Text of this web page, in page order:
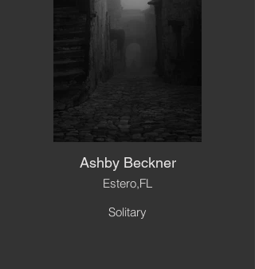
Ashby Beckner
Estero,FL
Solitary